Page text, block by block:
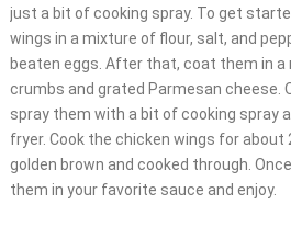
just a bit of cooking spray. To get
wings in a mixture of flour, salt, and
beaten eggs. After that, coat them in a
crumbs and grated Parmesan cheese.
spray them with a bit of cooking spray
fryer. Cook the chicken wings for about
golden brown and cooked through.
them in your favorite sauce and enjoy.